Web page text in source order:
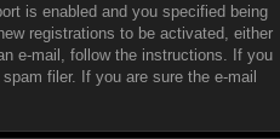
is enabled and you specified being
registrations to be activated, either
e-mail, follow the instructions. If you
filer. If you are sure the e-mail